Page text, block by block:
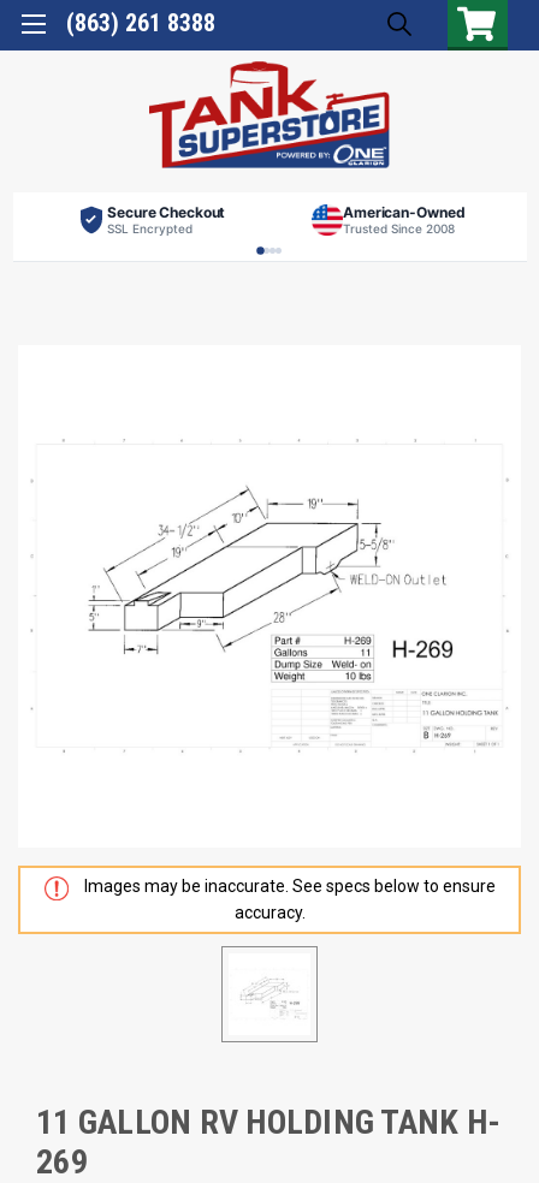
(863) 261 8388
Secure Checkout
SSL Encrypted
American-Owned
Trusted Since 2008
Images may be inaccurate. See specs below to ensure
accuracy.
11 GALLON RV HOLDING TANK H-
269